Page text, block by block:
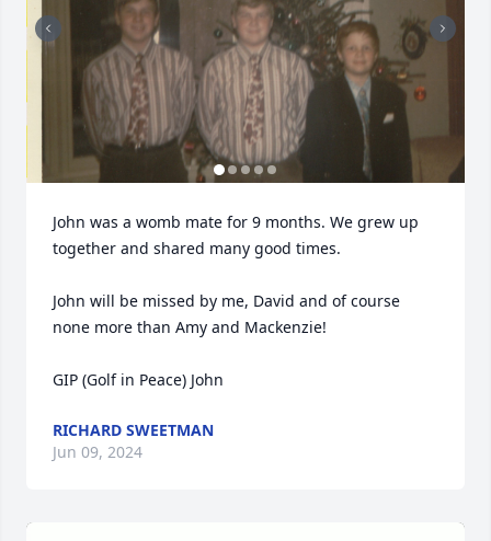
John was a womb mate for 9 months. We grew up
together and shared many good times.
John will be missed by me, David and of course
none more than Amy and Mackenzie!
GIP (Golf in Peace) John
RICHARD SWEETMAN
Jun 09, 2024